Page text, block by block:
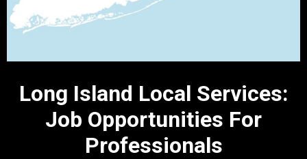
Long Island Local Services:
Job Opportunities For
Professionals